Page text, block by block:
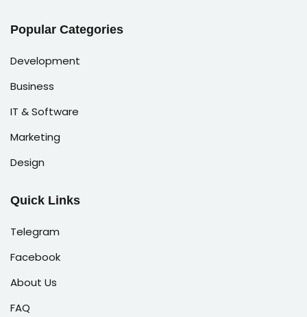
Popular Categories
Development
Business
IT & Software
Marketing
Design
Quick Links
Telegram
Facebook
About Us
FAQ